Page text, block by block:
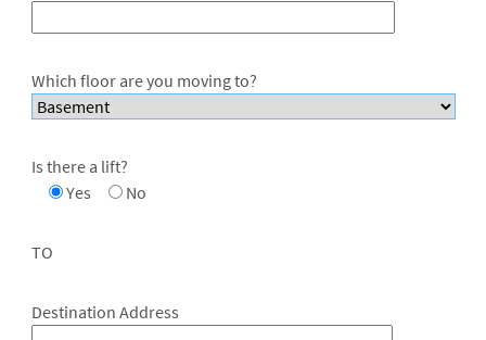
Which floor are you moving to?
Is there a lift?
Yes
No
TO
Destination Address